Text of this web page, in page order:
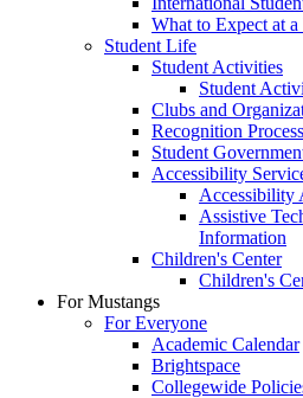
What to Expect at
Student Life
Student Activities
Student
Clubs and
Recognition
Student
Accessibility
Accessibility
Assistive
Information
Children's Center
Children's
For Mustangs
For Everyone
Academic Calendar
Brightspace
Collegewide